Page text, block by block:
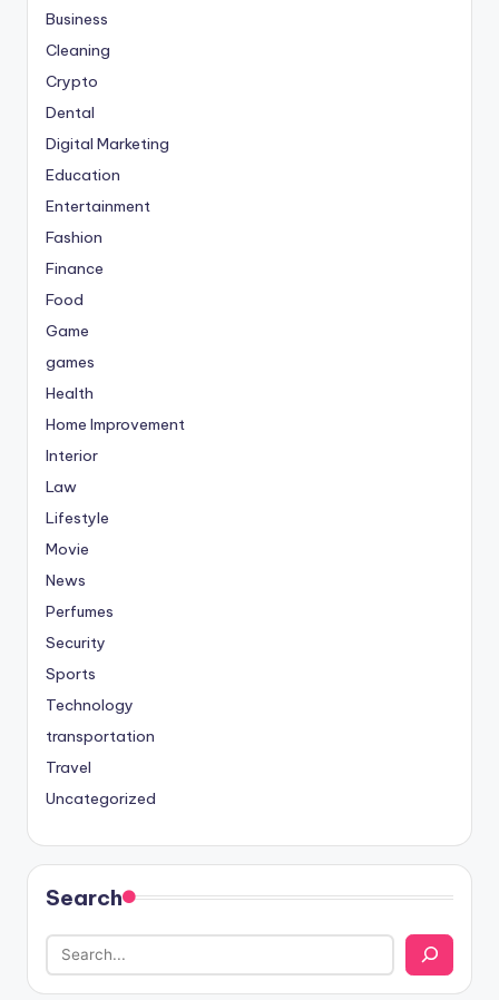
Business
Cleaning
Crypto
Dental
Digital Marketing
Education
Entertainment
Fashion
Finance
Food
Game
games
Health
Home Improvement
Interior
Law
Lifestyle
Movie
News
Perfumes
Security
Sports
Technology
transportation
Travel
Uncategorized
Search